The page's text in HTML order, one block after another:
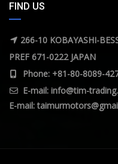
FIND US
266-10 KOBAYASHI-
PREF 671-0222 JAPAN
Phone: +81-80-8089-
E-mail: info@tim-
E-mail: